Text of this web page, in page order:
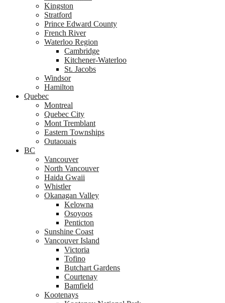
Kingston
Stratford
Prince Edward County
French River
Waterloo Region
Cambridge
Kitchener-Waterloo
St. Jacobs
Windsor
Hamilton
Quebec
Montreal
Quebec City
Mont Tremblant
Eastern Townships
Outaouais
BC
Vancouver
North Vancouver
Haida Gwaii
Whistler
Okanagan Valley
Kelowna
Osoyoos
Penticton
Sunshine Coast
Vancouver Island
Victoria
Tofino
Butchart Gardens
Courtenay
Bamfield
Kootenays